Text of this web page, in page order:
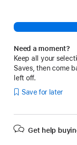
Need a moment?
Keep all your
Saves, then come
left off.
Save for later
Get help